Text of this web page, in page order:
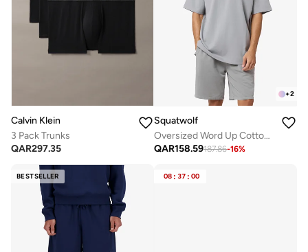
Calvin Klein
3 Pack Trunks
QAR297.35
+2
Squatwolf
Oversized Word Up Cotton Tee
QAR158.59187.86-16%
BESTSELLER 08 : 37 : 00